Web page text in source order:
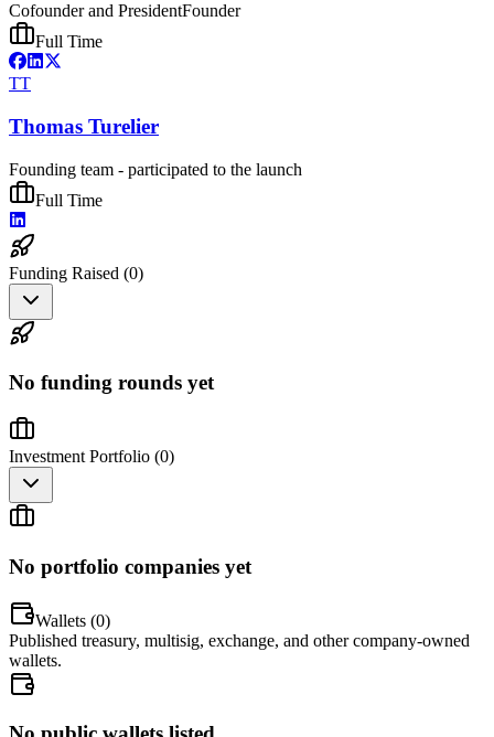
Cofounder and PresidentFounder
Full Time
TT
Thomas Turelier
Founding team - participated to the launch
Full Time
Funding Raised (0)
No funding rounds yet
Investment Portfolio (0)
No portfolio companies yet
Wallets (0)
Published treasury, multisig, exchange, and other company-owned
wallets.